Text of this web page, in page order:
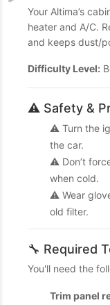
Your Altima’s
heater and A/C.
and keeps dust/
Difficulty Level:
⚠️ Safety &
⚠️ Turn the
the car.
⚠️ Don’t
when cold.
⚠️ Wear
old filter.
🔧 Required
You'll need the
Trim panel